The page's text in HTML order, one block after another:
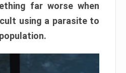
far worse when
using a parasite to